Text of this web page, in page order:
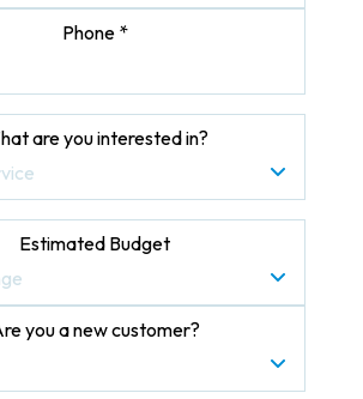
Phone *
are you interested in?
Estimated Budget
you a new customer?